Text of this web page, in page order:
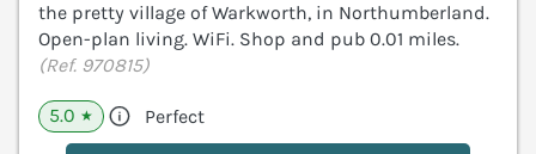
the pretty village of Warkworth, in Northumberland.
Open-plan living. WiFi. Shop and pub 0.01 miles.
(Ref. 970815)
5.0 ★ Perfect